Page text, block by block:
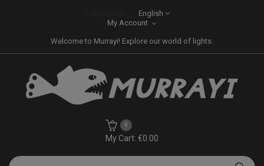
English
My Account
Welcome to Murrayi! Explore our world of lights.
My Cart: €0.00
0